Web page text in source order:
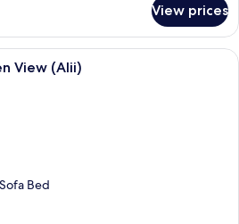
View prices
A spacious living room with a
View (Alii)
Bed